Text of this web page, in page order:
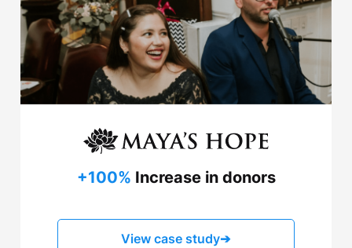
+100% Increase in donors
View case study➔